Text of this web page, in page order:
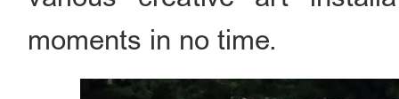
moments in no time.